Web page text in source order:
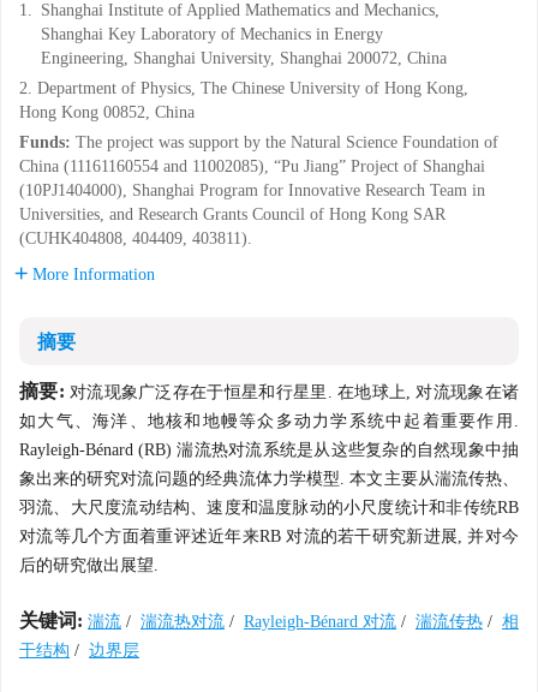
1. Shanghai Institute of Applied Mathematics and Mechanics,
Shanghai Key Laboratory of Mechanics in Energy
Engineering, Shanghai University, Shanghai 200072, China
2. Department of Physics, The Chinese University of Hong Kong,
Hong Kong 00852, China
Funds: The project was support by the Natural Science Foundation of
China (11161160554 and 11002085), “Pu Jiang” Project of Shanghai
(10PJ1404000), Shanghai Program for Innovative Research Team in
Universities, and Research Grants Council of Hong Kong SAR
(CUHK404808, 404409, 403811).
More Information
摘要
摘要: 对流现象广泛存在于恒星和行星里. 在地球上, 对流现象在诸
如大气、海洋、地核和地幔等众多动力学系统中起着重要作用.
Rayleigh-Bénard (RB) 湍流热对流系统是从这些复杂的自然现象中抽
象出来的研究对流问题的经典流体力学模型. 本文主要从湍流传热、
羽流、大尺度流动结构、速度和温度脉动的小尺度统计和非传统RB
对流等几个方面着重评述近年来RB 对流的若干研究新进展, 并对今
后的研究做出展望.
关键词: 湍流 / 湍流热对流 / Rayleigh-Bénard 对流 / 湍流传热 / 相
干结构 / 边界层